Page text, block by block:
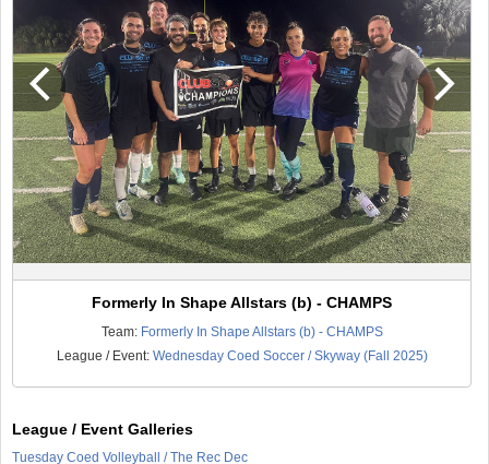
Formerly In Shape Allstars (b) - CHAMPS
Team: Formerly In Shape Allstars (b) - CHAMPS
League / Event: Wednesday Coed Soccer / Skyway (Fall 2025)
League / Event Galleries
Tuesday Coed Volleyball / The Rec Dec